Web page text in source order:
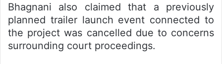
Bhagnani also claimed that a previously
planned trailer launch event connected to
the project was cancelled due to concerns
surrounding court proceedings.